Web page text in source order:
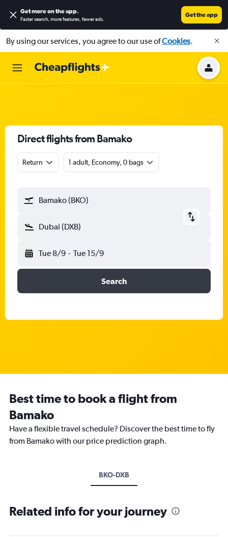
Get more on the app.
Faster search, more features, fewer ads.
Get the app
By using our services, you agree to our use ofCookies.
Direct flights from Bamako
Return 1 adult, Economy, 0 bags
Bamako (BKO)
Dubai (DXB)
Tue 8/9 - Tue 15/9
Search
Best time to book a flight from
Bamako
Have a flexible travel schedule? Discover the best time to fly
from Bamako with our price prediction graph.
BKO-DXB
Related info for your journey